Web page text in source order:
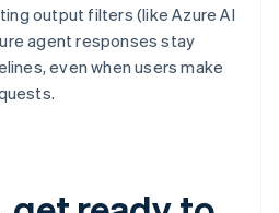
output filters (like Azure AI
agent responses stay
even when users make